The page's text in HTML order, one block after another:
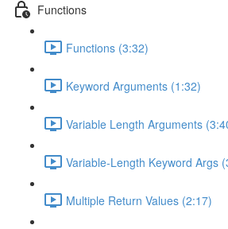
Functions
Functions (3:32)
Keyword Arguments (1:32)
Variable Length Arguments
Variable-Length Keyword Args
Multiple Return Values (2:17)